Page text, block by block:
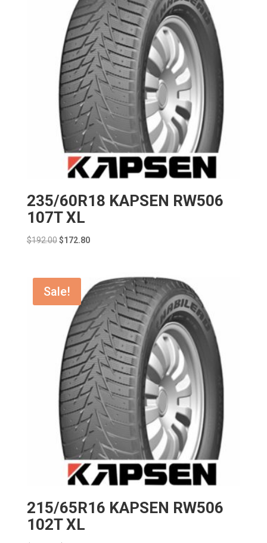
235/60R18 KAPSEN RW506
107T XL
$192.00 Original
$192.00.
$172.80Current
$172.80.
Sale!
215/65R16 KAPSEN RW506
102T XL